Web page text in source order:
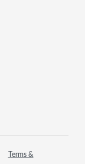
Terms &